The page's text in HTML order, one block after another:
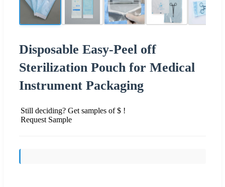
Disposable Easy-Peel off
Sterilization Pouch for Medical
Instrument Packaging
Still deciding? Get samples of $ !
Request Sample